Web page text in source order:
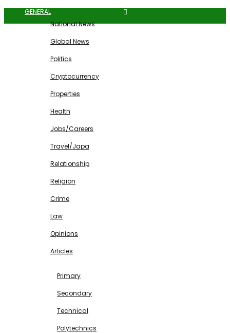
GENERAL
National News
Global News
Politics
Cryptocurrency
Properties
Health
Jobs/Careers
Travel/Japa
Relationship
Religion
Crime
Law
Opinions
Articles
Primary
Secondary
Technical
Polytechnics